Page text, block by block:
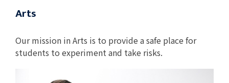
Arts
Our mission in Arts is to provide a safe place for
students to experiment and take risks.